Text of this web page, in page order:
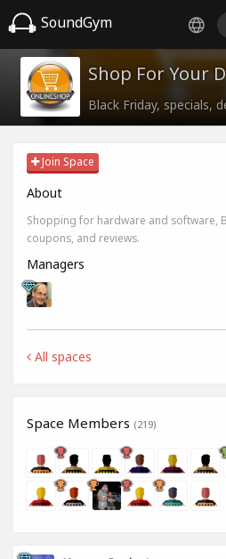
SoundGym
Shop For Your
Black Friday, specials,
Join Space
About
Shopping for hardware and software,
coupons, and reviews.
Managers
All spaces
Space Members (219)